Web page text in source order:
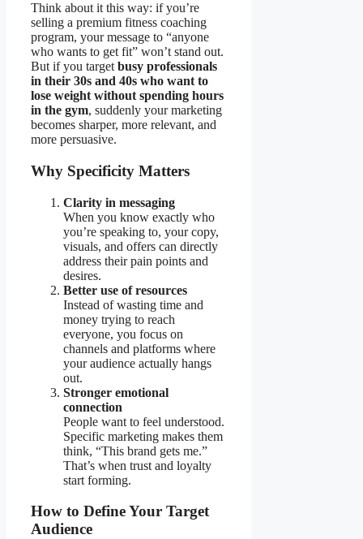
Think about it this way: if you’re
selling a premium fitness coaching
program, your message to “anyone
who wants to get fit” won’t stand out.
But if you target busy professionals
in their 30s and 40s who want to
lose weight without spending hours
in the gym, suddenly your marketing
becomes sharper, more relevant, and
more persuasive.
Why Specificity Matters
Clarity in messaging
When you know exactly who
you’re speaking to, your copy,
visuals, and offers can directly
address their pain points and
desires.
Better use of resources
Instead of wasting time and
money trying to reach
everyone, you focus on
channels and platforms where
your audience actually hangs
out.
Stronger emotional
connection
People want to feel understood.
Specific marketing makes them
think, “This brand gets me.”
That’s when trust and loyalty
start forming.
How to Define Your Target
Audience